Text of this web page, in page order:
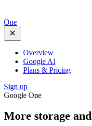
One
Overview
Google AI
Plans & Pricing
Sign up
Google One
More storage and